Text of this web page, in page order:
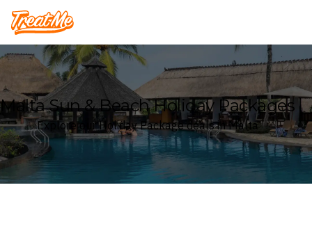
Treatme
Malta Sun & Beach Holiday Packages
Explore our Holiday Package deals in Malta